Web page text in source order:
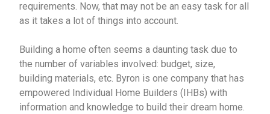
requirements. Now, that may not be an easy task for all
as it takes a lot of things into account.
Building a home often seems a daunting task due to
the number of variables involved: budget, size,
building materials, etc. Byron is one company that has
empowered Individual Home Builders (IHBs) with
information and knowledge to build their dream home.